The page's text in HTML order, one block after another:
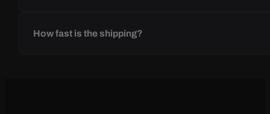
How fast is the shipping?